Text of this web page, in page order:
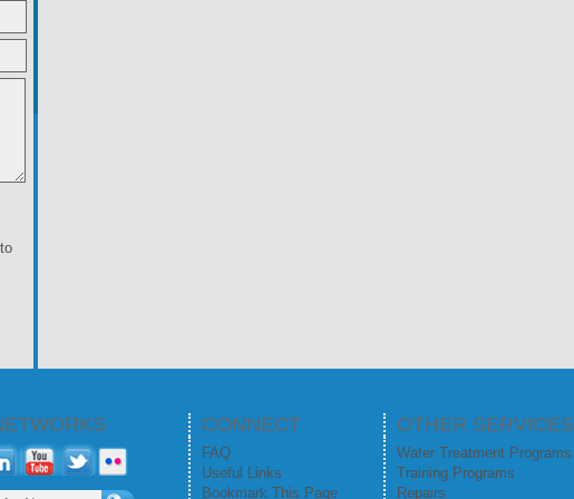
CONNECT
FAQ
Useful Links
Bookmark This Page
OTHER SERVICES
Water Treatment Programs
Training Programs
Repairs